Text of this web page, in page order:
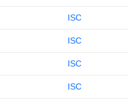
ISC
ISC
ISC
ISC